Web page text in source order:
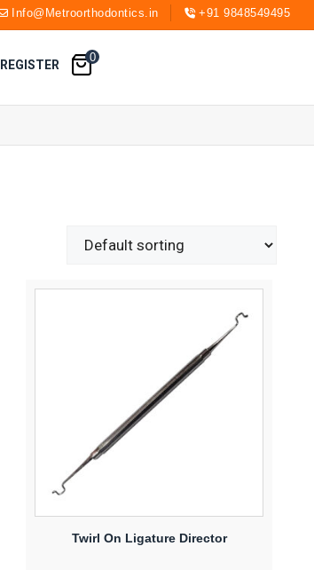
Info@Metroorthodontics.in +91 9848549495
REGISTER
0
Twirl On Ligature Director